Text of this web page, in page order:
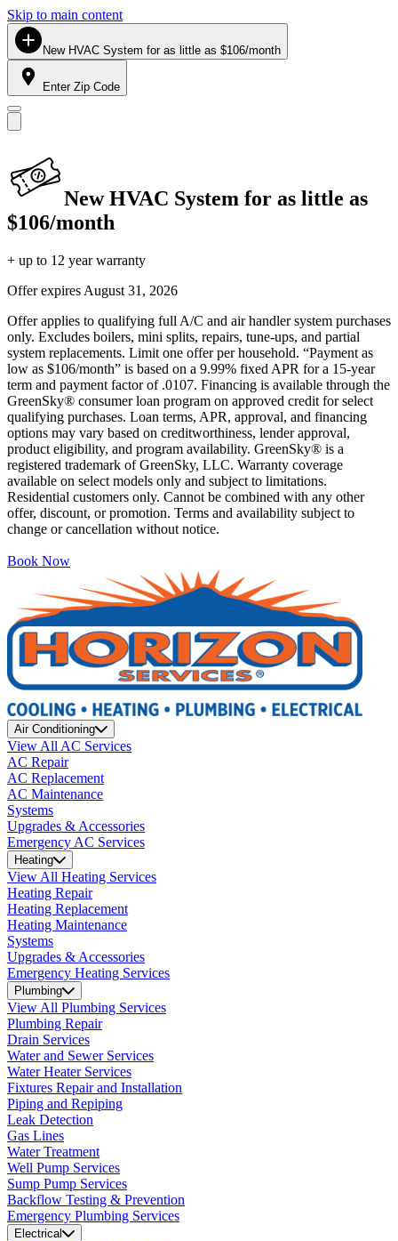
Skip to main content
New HVAC System for as little as $106/month
Enter Zip Code
New HVAC System for as little as
$106/month
+ up to 12 year warranty
Offer expires August 31, 2026
Offer applies to qualifying full A/C and air handler system purchases
only. Excludes boilers, mini splits, repairs, tune-ups, and partial
system replacements. Limit one offer per household. “Payment as
low as $106/month” is based on a 9.99% fixed APR for a 15-year
term and payment factor of .0107. Financing is available through the
GreenSky® consumer loan program on approved credit for select
qualifying purchases. Loan terms, APR, approval, and financing
options may vary based on creditworthiness, lender approval,
product eligibility, and program availability. GreenSky® is a
registered trademark of GreenSky, LLC. Warranty coverage
available on select models only and subject to limitations.
Residential customers only. Cannot be combined with any other
offer, discount, or promotion. Terms and availability subject to
change or cancellation without notice.
Book Now
Air Conditioning
View All AC Services
AC Repair
AC Replacement
AC Maintenance
Systems
Upgrades & Accessories
Emergency AC Services
Heating
View All Heating Services
Heating Repair
Heating Replacement
Heating Maintenance
Systems
Upgrades & Accessories
Emergency Heating Services
Plumbing
View All Plumbing Services
Plumbing Repair
Drain Services
Water and Sewer Services
Water Heater Services
Fixtures Repair and Installation
Piping and Repiping
Leak Detection
Gas Lines
Water Treatment
Well Pump Services
Sump Pump Services
Backflow Testing & Prevention
Emergency Plumbing Services
Electrical